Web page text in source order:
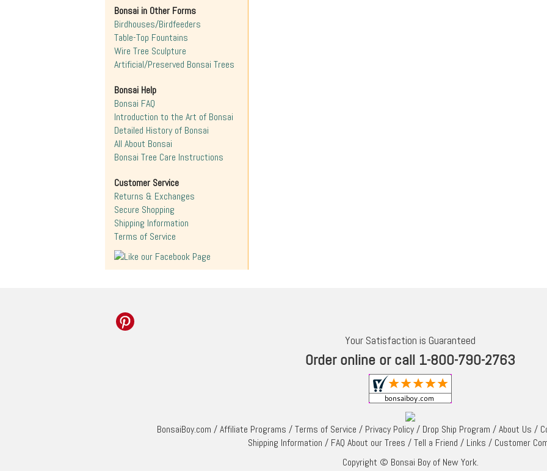
Bonsai in Other Forms
Birdhouses/Birdfeeders
Table-Top Fountains
Wire Tree Sculpture
Artificial/Preserved Bonsai Trees
Bonsai Help
Bonsai FAQ
Introduction to the Art of Bonsai
Detailed History of Bonsai
All About Bonsai
Bonsai Tree Care Instructions
Customer Service
Returns & Exchanges
Secure Shopping
Shipping Information
Terms of Service
Your Satisfaction is Guaranteed
Order online or call 1-800-790-2763
BonsaiBoy.com /Affiliate Programs /Terms of Service / Privacy Policy/ Drop Ship Program /About Us /
Shipping Information / FAQ About our Trees /Tell a Friend / Links / Customer
Copyright © Bonsai Boy of New York.